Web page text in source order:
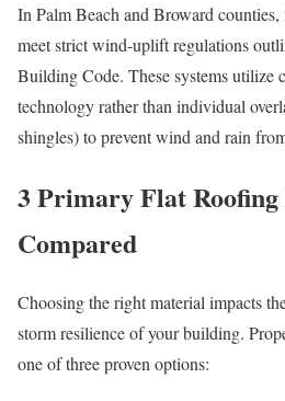
In Palm Beach and Broward
meet strict wind-uplift regulations
Building Code. These systems utilize
technology rather than individual
shingles) to prevent wind and rain
3 Primary Flat
Compared
Choosing the right material impacts
storm resilience of your building.
one of three proven options: